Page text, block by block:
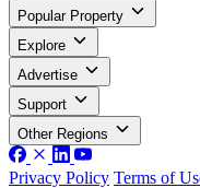
Popular Property
Explore
Advertise
Support
Other Regions
Privacy Policy Terms of